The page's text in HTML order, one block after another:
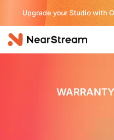
Upgrade your Studio with